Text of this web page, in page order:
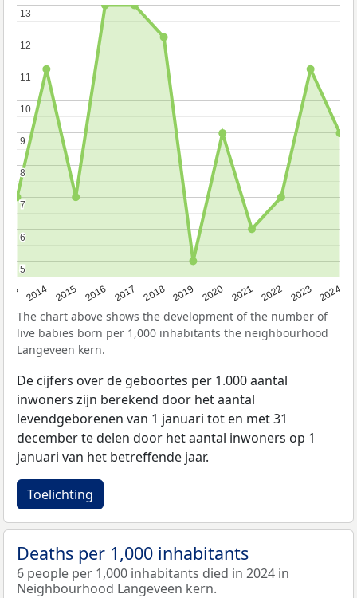
2014 2015 2016 2017 2018 2019 2020 2021 2022 2023 2024
5
5
6
6
7
7
8
8
9
9
10
10
11
11
12
12
13
13
The chart above shows the development of the number of
live babies born per 1,000 inhabitants the neighbourhood
Langeveen kern.
De cijfers over de geboortes per 1.000 aantal
inwoners zijn berekend door het aantal
levendgeborenen van 1 januari tot en met 31
december te delen door het aantal inwoners op 1
januari van het betreffende jaar.
Toelichting
Deaths per 1,000 inhabitants
6 people per 1,000 inhabitants died in 2024 in
Neighbourhood Langeveen kern.